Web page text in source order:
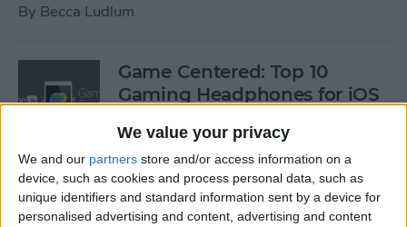
We value your privacy
We and our partners store and/or access information on a
device, such as cookies and process personal data, such as
unique identifiers and standard information sent by a device for
personalised advertising and content, advertising and content
By Becca Ludlum
Game Centered: Top 10
Gaming Headphones for iOS
ByDig Om
Wordflex Oxford Dictionary
Now Free!